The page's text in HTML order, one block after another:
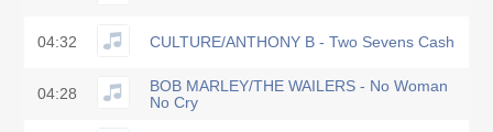
04:32 CULTURE/ANTHONY B - Two Sevens Cash
04:28
BOB MARLEY/THE WAILERS - No Woman
No Cry